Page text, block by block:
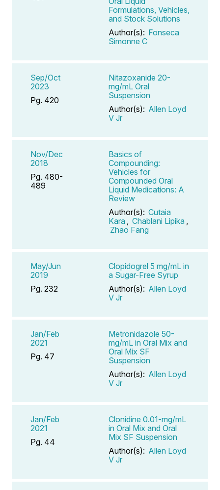
Formulations, Vehicles,
and Stock Solutions
Author(s): Fonseca
Simonne C
Sep/Oct
2023
Pg. 420
Nitazoxanide 20-
mg/mL Oral
Suspension
Author(s): Allen Loyd
V Jr
Nov/Dec
2018
Pg. 480-
489
Basics of
Compounding:
Vehicles for
Compounded Oral
Liquid Medications: A
Review
Author(s): Cutaia
Kara
Chablani Lipika
Zhao Fang
May/Jun
2019
Pg. 232
Clopidogrel 5 mg/mL in
a Sugar-Free Syrup
Author(s): Allen Loyd
V Jr
Jan/Feb
2021
Pg. 47
Metronidazole 50-
mg/mL in Oral Mix and
Oral Mix SF
Suspension
Author(s): Allen Loyd
V Jr
Jan/Feb
2021
Pg. 44
Clonidine 0.01-mg/mL
in Oral Mix and Oral
Mix SF Suspension
Author(s): Allen Loyd
V Jr